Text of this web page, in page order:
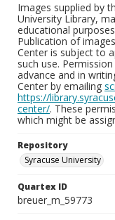
Images supplied by
University Library,
educational
Publication of
Center is subject to
such use.
advance and in
Center by emailing
https://
center/. These
which might be
Repository
Syracuse University
Quartex ID
breuer_m_59773